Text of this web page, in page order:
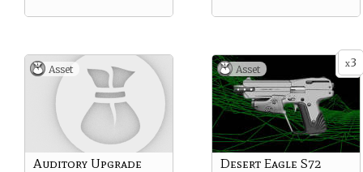
Asset
Auditory Upgrade
x3
Asset
Desert Eagle S72